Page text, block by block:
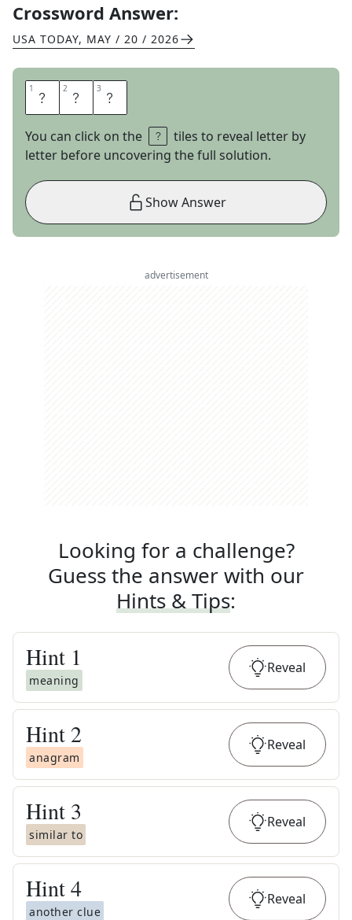
Crossword Answer:
USA TODAY, MAY / 20 / 2026
1 B 2 E 3 D
You can click on the
tiles to reveal letter by
letter before uncovering the full solution.
Show Answer
advertisement
Looking for a challenge?
Guess the answer with our
Hints & Tips:
Hint 1
meaning
Reveal
Hint 2
anagram
Reveal
Hint 3
similar to
Reveal
Hint4
another clue
Reveal